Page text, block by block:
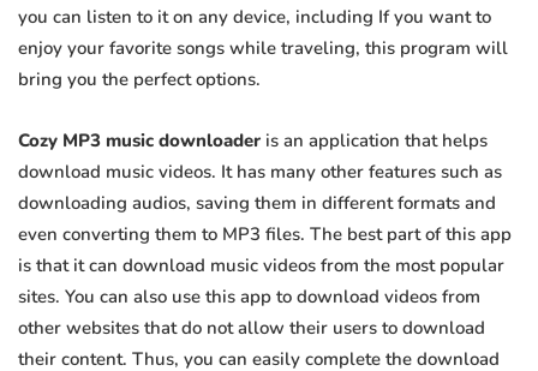
you can listen to it on any device, including If you want to
enjoy your favorite songs while traveling, this program will
bring you the perfect options.
Cozy MP3 music downloader is an application that helps
download music videos. It has many other features such as
downloading audios, saving them in different formats and
even converting them to MP3 files. The best part of this app
is that it can download music videos from the most popular
sites. You can also use this app to download videos from
other websites that do not allow their users to download
their content. Thus, you can easily complete the download